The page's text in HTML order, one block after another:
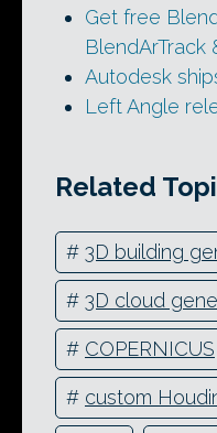
Get free
BlendArTrack
Autodesk
Left Angle
Related
# 3D building
# 3D cloud
# COPERNICUS
# custom